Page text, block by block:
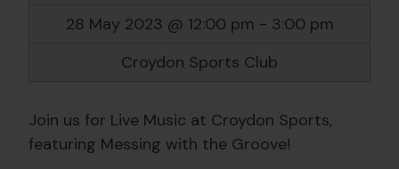
28 May 2023 @ 12:00 pm - 3:00 pm
Croydon Sports Club
Join us for Live Music at Croydon Sports,
featuring Messing with the Groove!